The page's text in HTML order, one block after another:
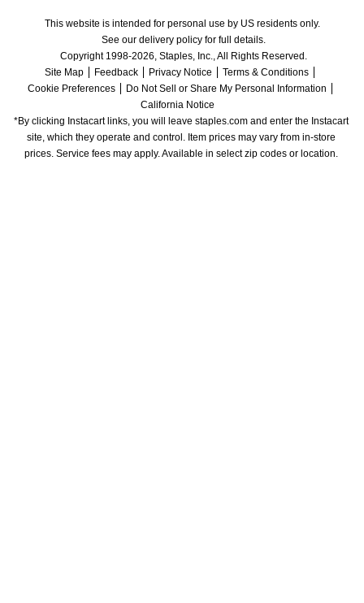
This website is intended for personal use by US residents only.
See our delivery policy for full details.
Copyright 1998-2026, Staples, Inc., All Rights Reserved.
Site Map
Feedback Privacy Notice
Terms & Conditions
Cookie Preferences
Do Not Sell or Share My Personal Information
California Notice
*By clicking Instacart links, you will leave staples.com and enter the Instacart
site, which they operate and control. Item prices may vary from in-store
prices. Service fees may apply. Available in select zip codes or location.